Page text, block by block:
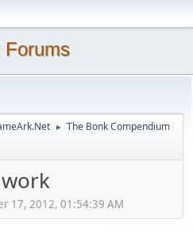
Forums
► The Bonk Compendium
17, 2012, 01:54:39 AM